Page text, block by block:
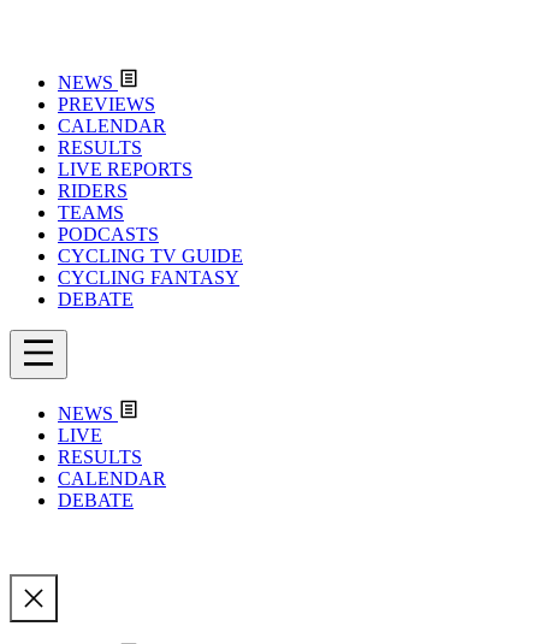
NEWS
PREVIEWS
CALENDAR
RESULTS
LIVE REPORTS
RIDERS
TEAMS
PODCASTS
CYCLING TV GUIDE
CYCLING FANTASY
DEBATE
NEWS
LIVE
RESULTS
CALENDAR
DEBATE